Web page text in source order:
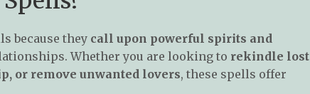
because they call upon powerful spirits and
Whether you are looking to rekindle lost
or remove unwanted lovers, these spells offer